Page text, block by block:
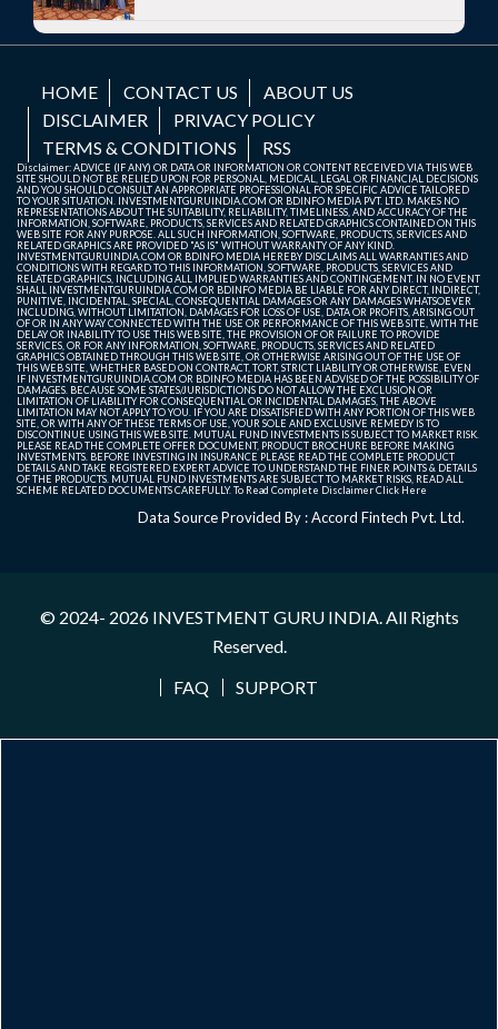
HOME CONTACT US
ABOUT US
DISCLAIMER
PRIVACY POLICY
TERMS & CONDITIONS
RSS
Disclaimer: ADVICE (IF ANY) OR DATA OR INFORMATION OR CONTENT RECEIVED VIA THIS WEB
SITE SHOULD NOT BE RELIED UPON FOR PERSONAL, MEDICAL, LEGAL OR FINANCIAL DECISIONS
AND YOU SHOULD CONSULT AN APPROPRIATE PROFESSIONAL FOR SPECIFIC ADVICE TAILORED
TO YOUR SITUATION. INVESTMENTGURUINDIA.COM OR BDINFO MEDIA PVT. LTD. MAKES NO
REPRESENTATIONS ABOUT THE SUITABILITY, RELIABILITY, TIMELINESS, AND ACCURACY OF THE
INFORMATION, SOFTWARE, PRODUCTS, SERVICES AND RELATED GRAPHICS CONTAINED ON THIS
WEB SITE FOR ANY PURPOSE. ALL SUCH INFORMATION, SOFTWARE, PRODUCTS, SERVICES AND
RELATED GRAPHICS ARE PROVIDED "AS IS" WITHOUT WARRANTY OF ANY KIND.
INVESTMENTGURUINDIA.COM OR BDINFO MEDIA HEREBY DISCLAIMS ALL WARRANTIES AND
CONDITIONS WITH REGARD TO THIS INFORMATION, SOFTWARE, PRODUCTS, SERVICES AND
RELATED GRAPHICS, INCLUDING ALL IMPLIED WARRANTIES AND CONTINGEMENT. IN NO EVENT
SHALL INVESTMENTGURUINDIA.COM OR BDINFO MEDIA BE LIABLE FOR ANY DIRECT, INDIRECT,
PUNITIVE, INCIDENTAL, SPECIAL, CONSEQUENTIAL DAMAGES OR ANY DAMAGES WHATSOEVER
INCLUDING, WITHOUT LIMITATION, DAMAGES FOR LOSS OF USE, DATA OR PROFITS, ARISING OUT
OF OR IN ANY WAY CONNECTED WITH THE USE OR PERFORMANCE OF THIS WEB SITE, WITH THE
DELAY OR INABILITY TO USE THIS WEB SITE, THE PROVISION OF OR FAILURE TO PROVIDE
SERVICES, OR FOR ANY INFORMATION, SOFTWARE, PRODUCTS, SERVICES AND RELATED
GRAPHICS OBTAINED THROUGH THIS WEB SITE, OR OTHERWISE ARISING OUT OF THE USE OF
THIS WEB SITE, WHETHER BASED ON CONTRACT, TORT, STRICT LIABILITY OR OTHERWISE, EVEN
IF INVESTMENTGURUINDIA.COM OR BDINFO MEDIA HAS BEEN ADVISED OF THE POSSIBILITY OF
DAMAGES. BECAUSE SOME STATES/JURISDICTIONS DO NOT ALLOW THE EXCLUSION OR
LIMITATION OF LIABILITY FOR CONSEQUENTIAL OR INCIDENTAL DAMAGES, THE ABOVE
LIMITATION MAY NOT APPLY TO YOU. IF YOU ARE DISSATISFIED WITH ANY PORTION OF THIS WEB
SITE, OR WITH ANY OF THESE TERMS OF USE, YOUR SOLE AND EXCLUSIVE REMEDY IS TO
DISCONTINUE USING THIS WEB SITE. MUTUAL FUND INVESTMENTS IS SUBJECT TO MARKET RISK.
PLEASE READ THE COMPLETE OFFER DOCUMENT, PRODUCT BROCHURE BEFORE MAKING
INVESTMENTS. BEFORE INVESTING IN INSURANCE PLEASE READ THE COMPLETE PRODUCT
DETAILS AND TAKE REGISTERED EXPERT ADVICE TO UNDERSTAND THE FINER POINTS & DETAILS
OF THE PRODUCTS. MUTUAL FUND INVESTMENTS ARE SUBJECT TO MARKET RISKS, READ ALL
SCHEME RELATED DOCUMENTS CAREFULLY. To Read Complete DisclaimerClick Here
Data Source Provided By : Accord Fintech Pvt. Ltd.
© 2024- 2026 INVESTMENT GURU INDIA. All Rights
Reserved.
FAQ
SUPPORT